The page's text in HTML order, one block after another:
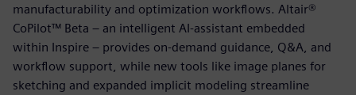
manufacturability and optimization workflows. Altair®
CoPilot™ Beta – an intelligent AI-assistant embedded
within Inspire – provides on-demand guidance, Q&A, and
workflow support, while new tools like image planes for
sketching and expanded implicit modeling streamline